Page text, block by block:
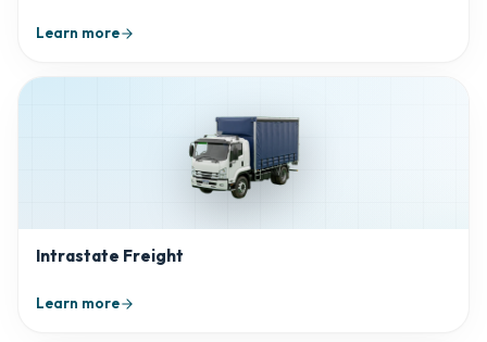
Learn more
Intrastate Freight
Learn more